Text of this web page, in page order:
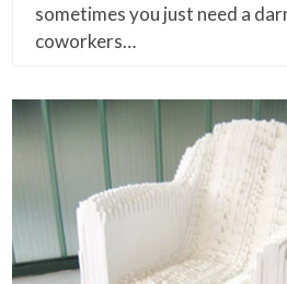
sometimes you just need a
coworkers…